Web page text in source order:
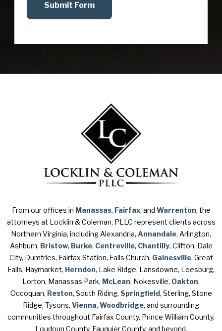
Submit Form
From our offices in Manassas, Fairfax, and Warrenton, the
attorneys at Locklin & Coleman, PLLC represent clients across
Northern Virginia, including Alexandria, Annandale, Arlington,
Ashburn, Bristow, Burke, Centreville, Chantilly, Clifton, Dale
City, Dumfries, Fairfax Station, Falls Church, Gainesville, Great
Falls, Haymarket, Herndon, Lake Ridge, Lansdowne, Leesburg,
Lorton, Manassas Park, McLean, Nokesville, Oakton,
Occoquan, Reston, South Riding, Springfield, Sterling, Stone
Ridge, Tysons, Vienna, Woodbridge, and surrounding
communities throughout Fairfax County, Prince William County,
Loudoun County, Fauquier County, and beyond.